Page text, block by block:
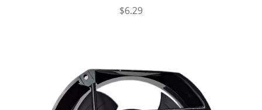
$6.29